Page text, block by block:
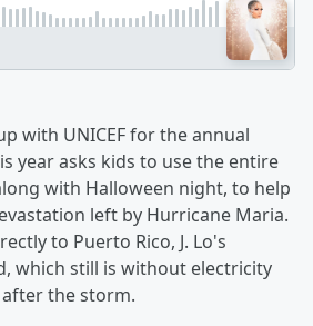
with UNICEF for the annual
year asks kids to use the entire
with Halloween night, to help
left by Hurricane Maria.
to Puerto Rico, J. Lo's
which still is without electricity
the storm.